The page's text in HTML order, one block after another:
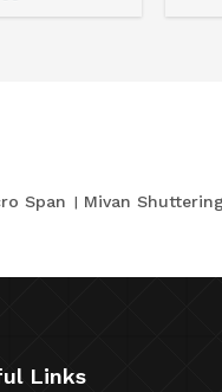
Span Mivan Shuttering
Links